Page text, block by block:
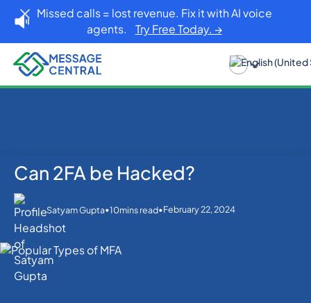
Missed calls = lost revenue. Fix it with AI voice
agents. Try Free Today. →
Home Blog
OTP SMS Verification
Can 2FA be Hacked?
Satyam Gupta•10mins read•February 22, 2024